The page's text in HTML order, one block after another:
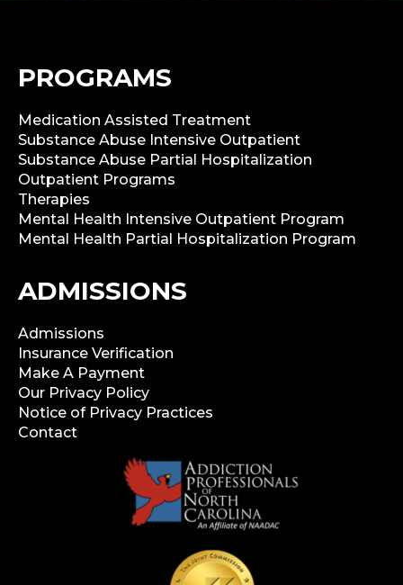
PROGRAMS
Medication Assisted Treatment
Substance Abuse Intensive Outpatient
Substance Abuse Partial Hospitalization
Outpatient Programs
Therapies
Mental Health Intensive Outpatient Program
Mental Health Partial Hospitalization Program
ADMISSIONS
Admissions
Insurance Verification
Make A Payment
Our Privacy Policy
Notice of Privacy Practices
Contact